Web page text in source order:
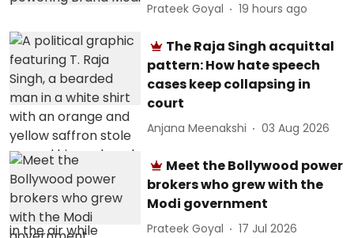
Prateek Goyal 19 hours ago
The Raja Singh acquittal
pattern: How hate speech
cases keep collapsing in
court
Anjana Meenakshi 03 Aug 2026
Meet the Bollywood power
brokers who grew with the
Modi government
Prateek Goyal 17 Jul 2026